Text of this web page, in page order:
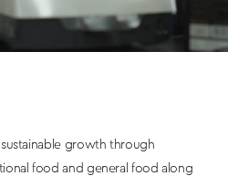
growth through
food and general food along